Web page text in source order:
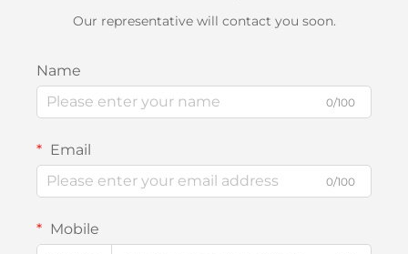
Our representative will contact you soon.
Name
0/100
Email
0/100
Mobile